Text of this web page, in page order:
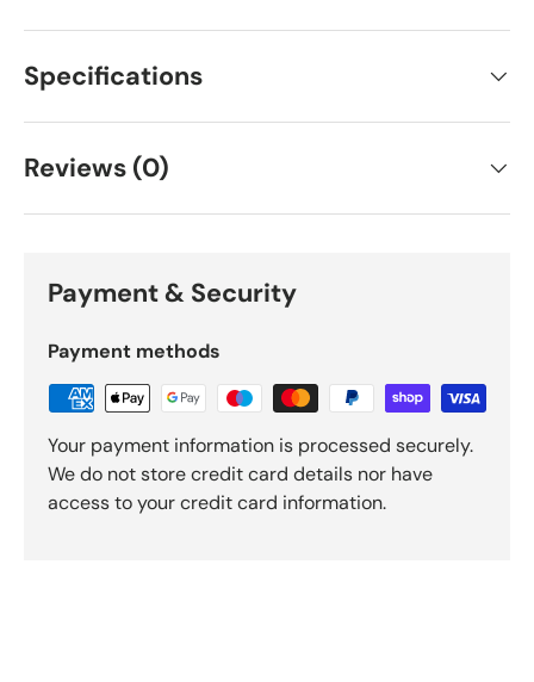
Specifications
Reviews (0)
Payment & Security
Payment methods
Your payment information is processed securely.
We do not store credit card details nor have
access to your credit card information.